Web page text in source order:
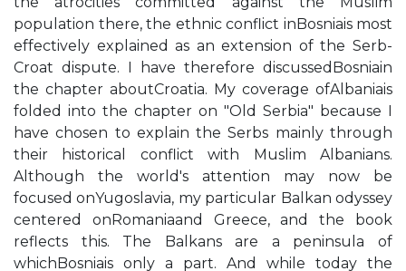
population there, the ethnic conflict inBosniais most
effectively explained as an extension of the Serb-
Croat dispute. I have therefore discussedBosniain
the chapter aboutCroatia. My coverage ofAlbaniais
folded into the chapter on "Old Serbia" because I
have chosen to explain the Serbs mainly through
their historical conflict with Muslim Albanians.
Although the world's attention may now be
focused onYugoslavia, my particular Balkan odyssey
centered onRomaniaand Greece, and the book
reflects this. The Balkans are a peninsula of
whichBosniais only a part. And while today the